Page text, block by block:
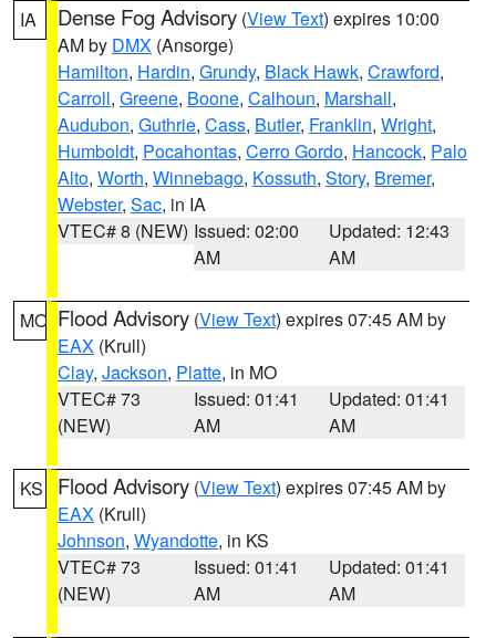
IA Dense Fog Advisory (View Text) expires 10:00
AM by DMX (Ansorge)
Hamilton, Hardin, Grundy, Black Hawk, Crawford,
Carroll, Greene, Boone, Calhoun, Marshall,
Audubon, Guthrie, Cass, Butler, Franklin, Wright,
Humboldt, Pocahontas, Cerro Gordo, Hancock, Palo
Alto, Worth, Winnebago, Kossuth, Story, Bremer,
Webster, Sac, in IA
VTEC# 8 (NEW) Issued: 02:00
AM
Updated: 12:43
AM
MO Flood Advisory (View Text) expires 07:45 AM by
EAX (Krull)
Clay, Jackson, Platte, in MO
VTEC# 73
(NEW)
Issued: 01:41
AM
Updated: 01:41
AM
KS Flood Advisory (View Text) expires 07:45 AM by
EAX (Krull)
Johnson, Wyandotte, in KS
VTEC# 73
(NEW)
Issued: 01:41
AM
Updated: 01:41
AM